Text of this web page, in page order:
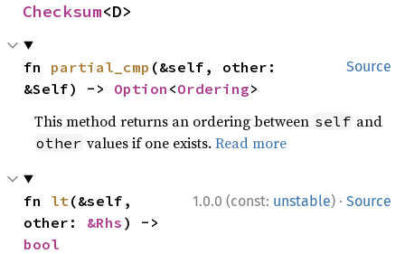
Checksum<D>
Source
fn partial_cmp (&self, other:
&Self) -> Option <Ordering>
This method returns an ordering between self and
other values if one exists.Read more
1.0.0 (const: unstable) · Source
fn lt (&self,
other: &Rhs
bool